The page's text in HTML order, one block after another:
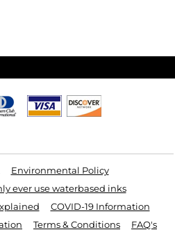
Environmental Policy
ever use waterbased inks
COVID-19 Information
Terms & Conditions
FAQ's